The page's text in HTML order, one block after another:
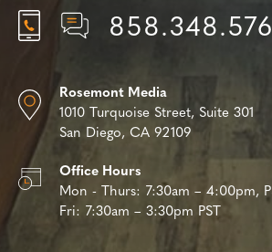
Rosemont Media
1010 Turquoise Street, Suite 301
San Diego, CA 92109
Office Hours
Mon - Thurs: 7:30am – 4:00pm,
Fri: 7:30am – 3:30pm PST